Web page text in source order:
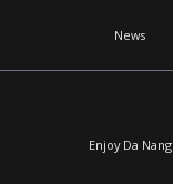
News
Enjoy Da Nang